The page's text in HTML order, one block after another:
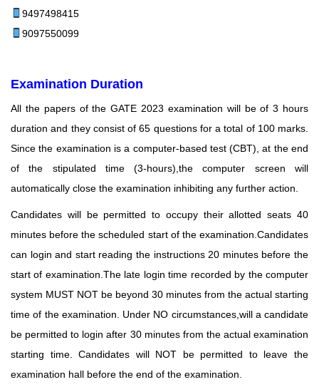
9497498415
9097550099
Examination Duration
All the papers of the GATE 2023 examination will be of 3 hours
duration and they consist of 65 questions for a total of 100 marks.
Since the examination is a computer-based test (CBT), at the end
of the stipulated time (3-hours),the computer screen will
automatically close the examination inhibiting any further action.
Candidates will be permitted to occupy their allotted seats 40
minutes before the scheduled start of the examination.Candidates
can login and start reading the instructions 20 minutes before the
startof examination.The late login time recorded by the computer
system MUST NOT be beyond 30 minutes from the actual starting
time of the examination. Under NO circumstances,will a candidate
be permitted to login after 30 minutes from the actual examination
starting time. Candidates will NOT be permitted to leave the
examination hall before the end of the examination.